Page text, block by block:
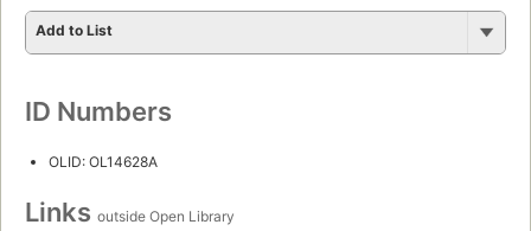
Add to List
ID Numbers
OLID: OL14628A
Links outside Open Library